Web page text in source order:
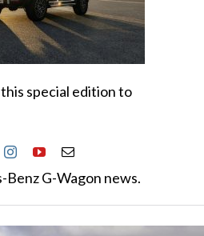
special edition to
G-Wagon news.